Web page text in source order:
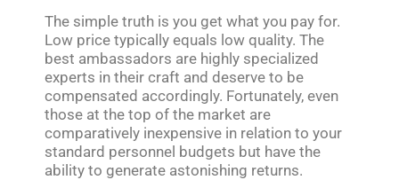
The simple truth is you get what you pay for.
Low price typically equals low quality. The
best ambassadors are highly specialized
experts in their craft and deserve to be
compensated accordingly. Fortunately, even
those at the top of the market are
comparatively inexpensive in relation to your
standard personnel budgets but have the
ability to generate astonishing returns.